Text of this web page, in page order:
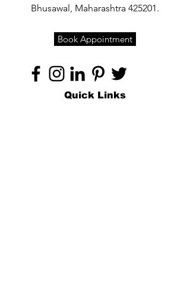
Bhusawal, Maharashtra 425201.
Book Appointment
Quick Links